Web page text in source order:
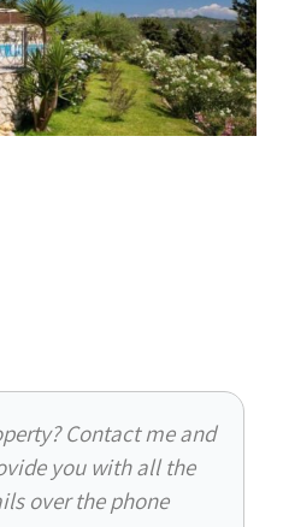
Contact me and
you with all the
over the phone